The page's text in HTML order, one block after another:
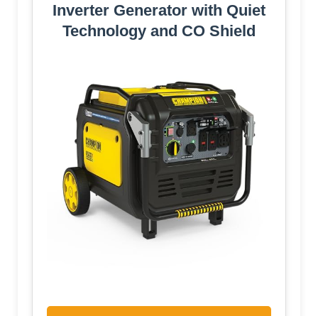
Inverter Generator with Quiet
Technology and CO Shield